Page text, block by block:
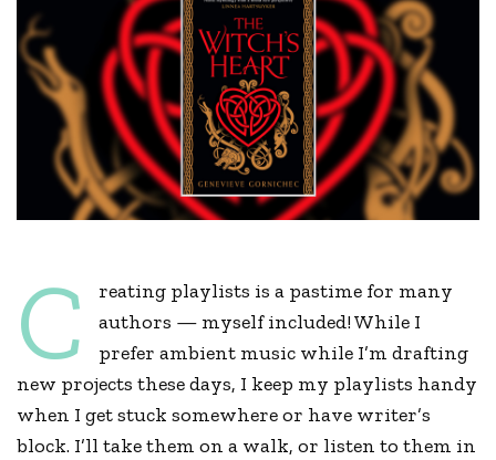
C
reating playlists is a pastime for many
authors — myself included! While I
prefer ambient music while I’m drafting
new projects these days, I keep my playlists handy
when I get stuck somewhere or have writer’s
block. I’ll take them on a walk, or listen to them in